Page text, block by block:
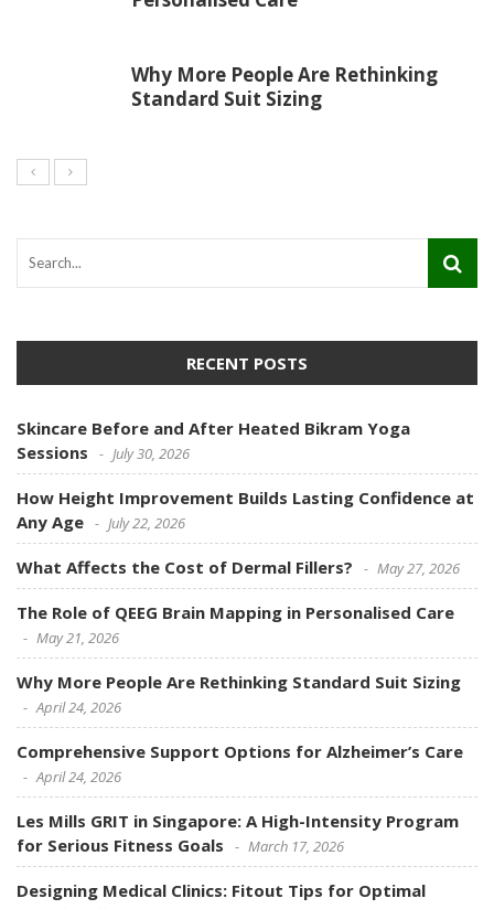
Why More People Are Rethinking
Standard Suit Sizing
RECENT POSTS
Skincare Before and After Heated Bikram Yoga
Sessions
July 30, 2026
How Height Improvement Builds Lasting Confidence at
Any Age
July 22, 2026
What Affects the Cost of Dermal Fillers? May 27, 2026
The Role of QEEG Brain Mapping in Personalised Care
May 21, 2026
Why More People Are Rethinking Standard Suit Sizing
April 24, 2026
Comprehensive Support Options for Alzheimer’s Care
April 24, 2026
Les Mills GRIT in Singapore: A High-Intensity Program
for Serious Fitness Goals
March 17, 2026
Designing Medical Clinics: Fitout Tips for Optimal